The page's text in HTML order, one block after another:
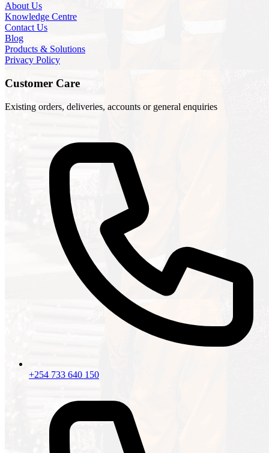
About Us
Knowledge Centre
Contact Us
Blog
Products & Solutions
Privacy Policy
Customer Care
Existing orders, deliveries, accounts or general enquiries
+254 733 640 150